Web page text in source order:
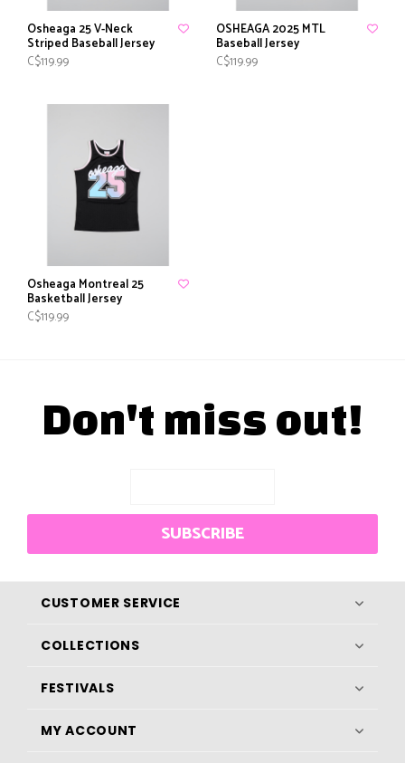
Osheaga 25 V-Neck
Striped Baseball Jersey
C$119.99
OSHEAGA 2025 MTL
Baseball Jersey
C$119.99
Osheaga Montreal 25
Basketball Jersey
C$119.99
Don't miss out!
SUBSCRIBE
CUSTOMER SERVICE
COLLECTIONS
FESTIVALS
MY ACCOUNT